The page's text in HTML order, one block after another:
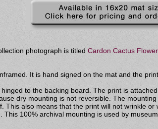
photograph is titled Cardon Cactus
It is hand signed on the mat and the print.
to the backing board. The print is
dry mounting is not reversible. The
This also means that the print will not wrinkle
100% archival mounting is used by